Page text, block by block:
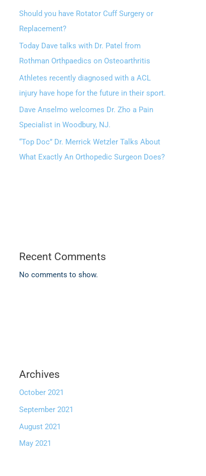
Should you have Rotator Cuff Surgery or
Replacement?
Today Dave talks with Dr. Patel from
Rothman Orthpaedics on Osteoarthritis
Athletes recently diagnosed with a ACL
injury have hope for the future in their sport.
Dave Anselmo welcomes Dr. Zho a Pain
Specialist in Woodbury, NJ.
“Top Doc” Dr. Merrick Wetzler Talks About
What Exactly An Orthopedic Surgeon Does?
Recent Comments
No comments to show.
Archives
October 2021
September 2021
August 2021
May 2021